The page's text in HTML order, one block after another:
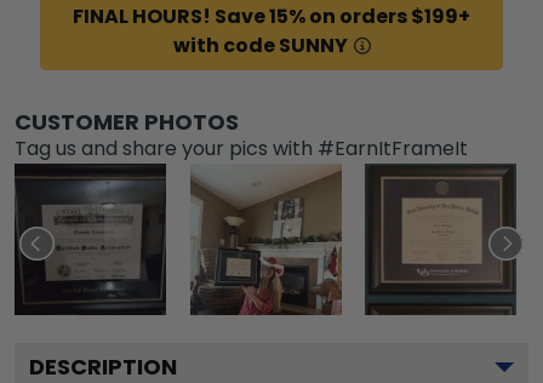
FINAL HOURS! Save 15% on orders $199+
with code SUNNY
CUSTOMER PHOTOS
Tag us and share your pics with #EarnItFrameIt
DESCRIPTION